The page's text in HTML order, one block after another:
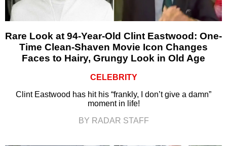
Rare Look at 94-Year-Old Clint Eastwood: One-
Time Clean-Shaven Movie Icon Changes
Faces to Hairy, Grungy Look in Old Age
CELEBRITY
Clint Eastwood has hit his “frankly, I don’t give a damn”
moment in life!
BY RADAR STAFF